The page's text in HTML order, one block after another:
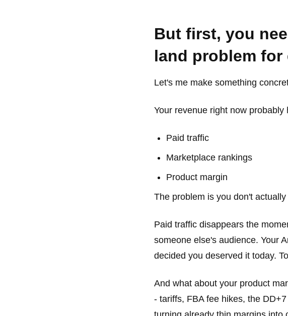
But first, you
land problem for
Let's me make something
Your revenue right now
Paid traffic
Marketplace rankings
Product margin
The problem is you don't
Paid traffic disappears the
someone else's audience. Your
decided you deserved it today.
And what about your product
- tariffs, FBA fee hikes, the